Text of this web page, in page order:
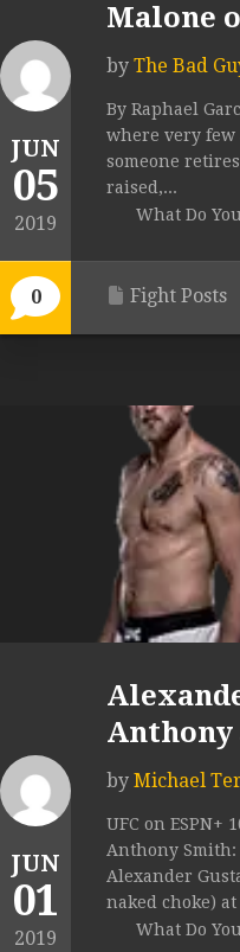
JUN
05
2019
0
Malone
by The Bad
By Raphael
where very few
someone
raised,...
What Do
Fight Posts
JUN
01
2019
by Michael
UFC on ESPN+
Anthony
Alexander
naked choke) at
What Do